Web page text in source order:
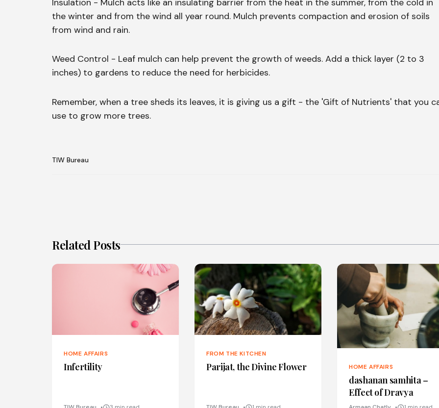
the winter and from the wind all year round. Mulch prevents compaction and erosion of soils
from wind and rain.
Weed Control - Leaf mulch can help prevent the growth of weeds. Add a thick layer (2 to 3
inches) to gardens to reduce the need for herbicides.
Remember, when a tree sheds its leaves, it is giving us a gift - the 'Gift of Nutrients' that you
use to grow more trees.
TIW Bureau
Related Posts
HOME AFFAIRS
Infertility
FROM THE KITCHEN
Parijat, the Divine Flower HOME AFFAIRS
dashanan samhita –
Effect of Dravya